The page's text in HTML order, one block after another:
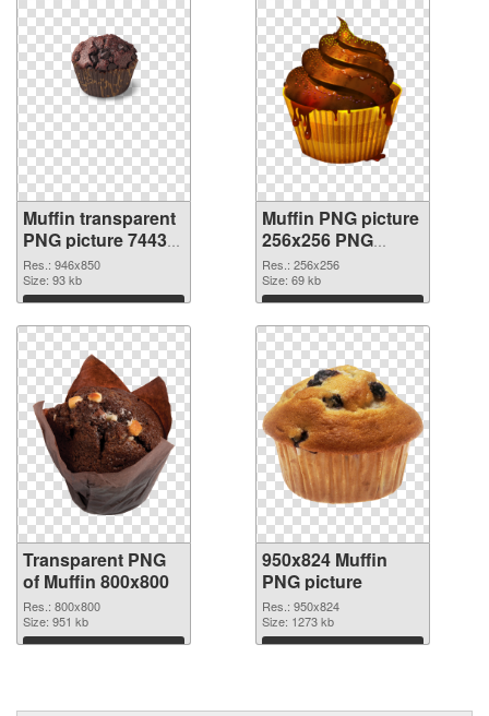
Muffin transparent
PNG picture 74433
transparent PNG
graphic
Res.: 946x850
Size: 93 kb
Download
Muffin PNG picture
256x256 PNG
image
Res.: 256x256
Size: 69 kb
Download
Transparent PNG
of Muffin 800x800
Res.: 800x800
Size: 951 kb
Download
950x824 Muffin
PNG picture
Res.: 950x824
Size: 1273 kb
Download